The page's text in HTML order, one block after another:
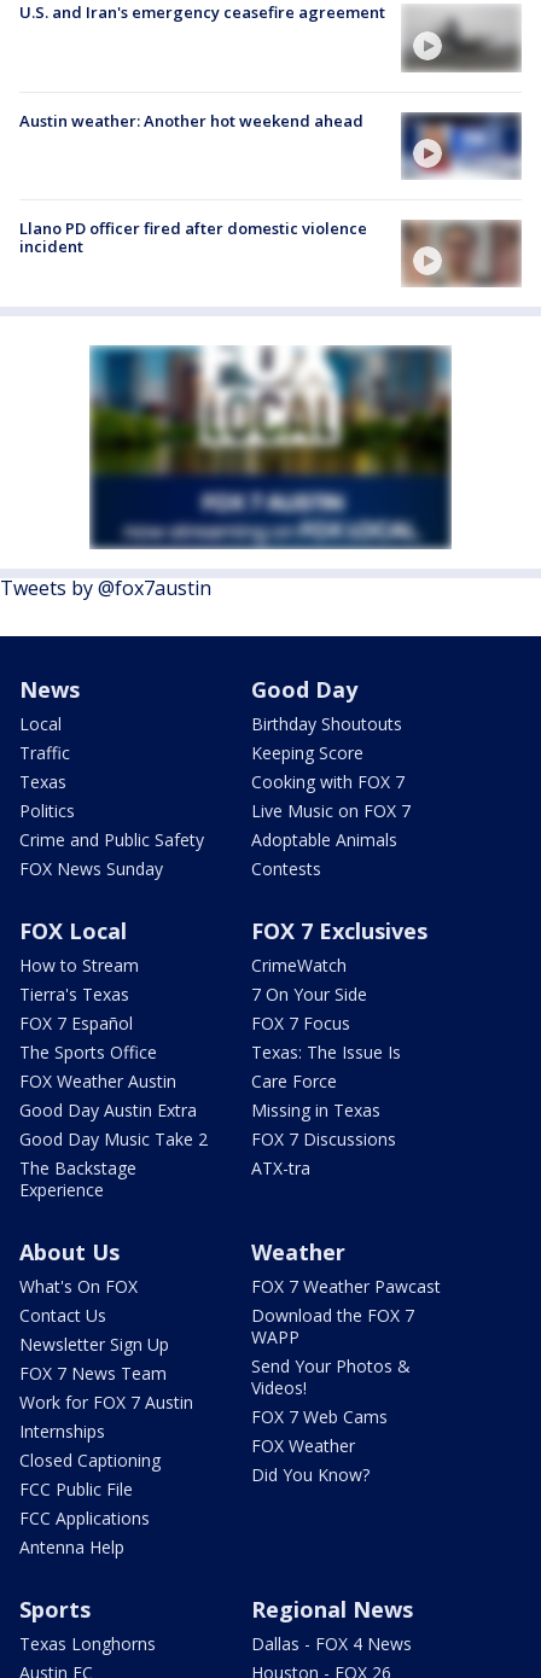
U.S. and Iran's emergency ceasefire agreement
Austin weather: Another hot weekend ahead
Llano PD officer fired after domestic violence
incident
Tweets by @fox7austin
News
Local
Traffic
Texas
Politics
Crime and Public Safety
FOX News Sunday
Good Day
Birthday Shoutouts
Keeping Score
Cooking with FOX 7
Live Music on FOX 7
Adoptable Animals
Contests
FOX Local
How to Stream
Tierra's Texas
FOX 7 Español
The Sports Office
FOX Weather Austin
Good Day Austin Extra
Good Day Music Take 2
The Backstage
Experience
FOX 7 Exclusives
CrimeWatch
7 On Your Side
FOX 7 Focus
Texas: The Issue Is
Care Force
Missing in Texas
FOX 7 Discussions
ATX-tra
About Us
What's On FOX
Contact Us
Newsletter Sign Up
FOX 7 News Team
Work for FOX 7 Austin
Internships
Closed Captioning
FCC Public File
FCC Applications
Antenna Help
Weather
FOX 7 Weather Pawcast
Download the FOX 7
WAPP
Send Your Photos &
Videos!
FOX 7 Web Cams
FOX Weather
Did You Know?
Sports
Texas Longhorns
Austin FC
Regional News
Dallas - FOX 4 News
Houston - FOX 26